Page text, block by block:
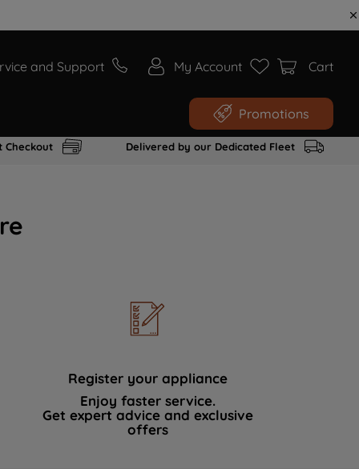
and Support My Account Cart
Promotions
Checkout Delivered by our Dedicated Fleet
Register your appliance
Enjoy faster service.
Get expert advice and exclusive
offers